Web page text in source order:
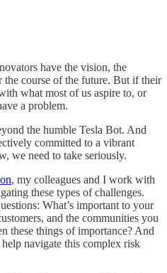
have the vision, the
the course of the future. But if their
what most of us aspire to, or
a problem.
the humble Tesla Bot. And
committed to a vibrant
we need to take seriously.
, my colleagues and I work with
these types of challenges.
What’s important to your
and the communities you
these things of importance? And
navigate this complex risk